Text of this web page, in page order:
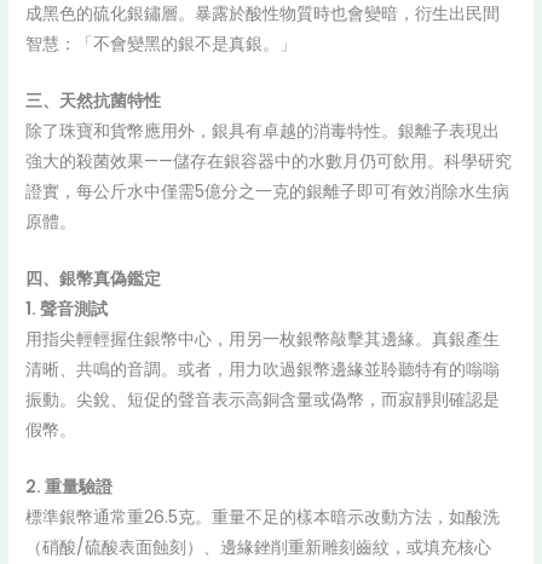
成黑色的硫化銀鏽層。暴露於酸性物質時也會變暗，衍生出民間
智慧：「不會變黑的銀不是真銀。」
三、天然抗菌特性
除了珠寶和貨幣應用外，銀具有卓越的消毒特性。銀離子表現出
強大的殺菌效果——儲存在銀容器中的水數月仍可飲用。科學研究
證實，每公斤水中僅需5億分之一克的銀離子即可有效消除水生病
原體。
四、銀幣真偽鑑定
1. 聲音測試
用指尖輕輕握住銀幣中心，用另一枚銀幣敲擊其邊緣。真銀產生
清晰、共鳴的音調。或者，用力吹過銀幣邊緣並聆聽特有的嗡嗡
振動。尖銳、短促的聲音表示高銅含量或偽幣，而寂靜則確認是
假幣。
2. 重量驗證
標準銀幣通常重26.5克。重量不足的樣本暗示改動方法，如酸洗
（硝酸/硫酸表面蝕刻）、邊緣銼削重新雕刻齒紋，或填充核心